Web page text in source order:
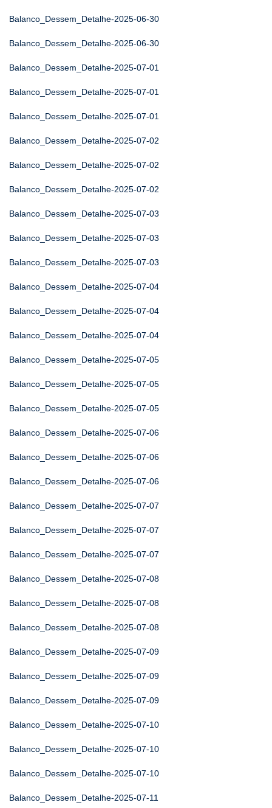
Balanco_Dessem_Detalhe-2025-06-30
Balanco_Dessem_Detalhe-2025-06-30
Balanco_Dessem_Detalhe-2025-07-01
Balanco_Dessem_Detalhe-2025-07-01
Balanco_Dessem_Detalhe-2025-07-01
Balanco_Dessem_Detalhe-2025-07-02
Balanco_Dessem_Detalhe-2025-07-02
Balanco_Dessem_Detalhe-2025-07-02
Balanco_Dessem_Detalhe-2025-07-03
Balanco_Dessem_Detalhe-2025-07-03
Balanco_Dessem_Detalhe-2025-07-03
Balanco_Dessem_Detalhe-2025-07-04
Balanco_Dessem_Detalhe-2025-07-04
Balanco_Dessem_Detalhe-2025-07-04
Balanco_Dessem_Detalhe-2025-07-05
Balanco_Dessem_Detalhe-2025-07-05
Balanco_Dessem_Detalhe-2025-07-05
Balanco_Dessem_Detalhe-2025-07-06
Balanco_Dessem_Detalhe-2025-07-06
Balanco_Dessem_Detalhe-2025-07-06
Balanco_Dessem_Detalhe-2025-07-07
Balanco_Dessem_Detalhe-2025-07-07
Balanco_Dessem_Detalhe-2025-07-07
Balanco_Dessem_Detalhe-2025-07-08
Balanco_Dessem_Detalhe-2025-07-08
Balanco_Dessem_Detalhe-2025-07-08
Balanco_Dessem_Detalhe-2025-07-09
Balanco_Dessem_Detalhe-2025-07-09
Balanco_Dessem_Detalhe-2025-07-09
Balanco_Dessem_Detalhe-2025-07-10
Balanco_Dessem_Detalhe-2025-07-10
Balanco_Dessem_Detalhe-2025-07-10
Balanco_Dessem_Detalhe-2025-07-11